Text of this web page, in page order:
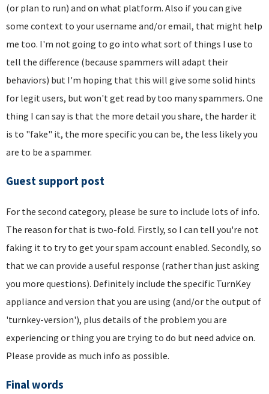
(or plan to run) and on what platform. Also if you can give
some context to your username and/or email, that might help
me too. I'm not going to go into what sort of things I use to
tell the difference (because spammers will adapt their
behaviors) but I'm hoping that this will give some solid hints
for legit users, but won't get read by too many spammers. One
thing I can say is that the more detail you share, the harder it
is to "fake" it, the more specific you can be, the less likely you
are to be a spammer.
Guest support post
For the second category, please be sure to include lots of info.
The reason for that is two-fold. Firstly, so I can tell you're not
faking it to try to get your spam account enabled. Secondly, so
that we can provide a useful response (rather than just asking
you more questions). Definitely include the specific TurnKey
appliance and version that you are using (and/or the output of
'turnkey-version'), plus details of the problem you are
experiencing or thing you are trying to do but need advice on.
Please provide as much info as possible.
Final words